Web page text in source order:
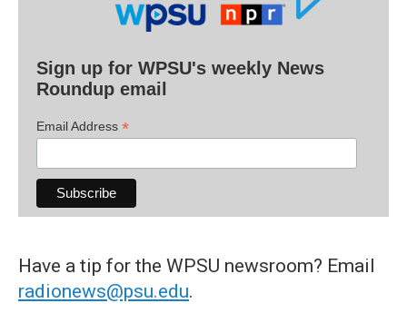
Sign up for WPSU's weekly News
Roundup email
Email Address *
Have a tip for the WPSU newsroom? Email
radionews@psu.edu.